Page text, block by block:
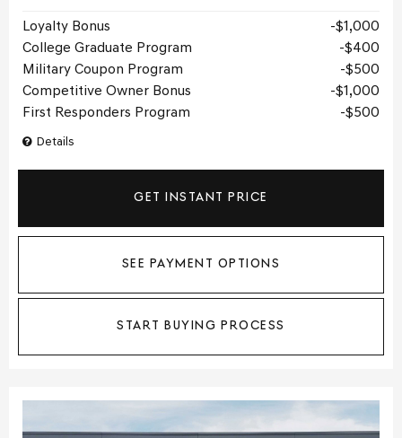
Details
Loyalty Bonus
$1,000
College Graduate Program
$400
Military Coupon Program
$500
Competitive Owner Bonus
$1,000
First Responders Program
$500
GET INSTANT PRICE
SEE PAYMENT OPTIONS
START BUYING PROCESS